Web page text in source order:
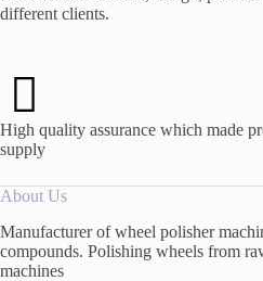
different clients.
High quality assurance which made
supply
About Us
Manufacturer of wheel polisher
compounds. Polishing wheels from
machines